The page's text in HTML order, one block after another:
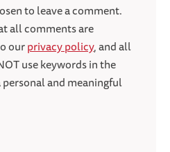
to leave a comment.
all comments are
ourprivacy policy, and all
use keywords in the
personal and meaningful